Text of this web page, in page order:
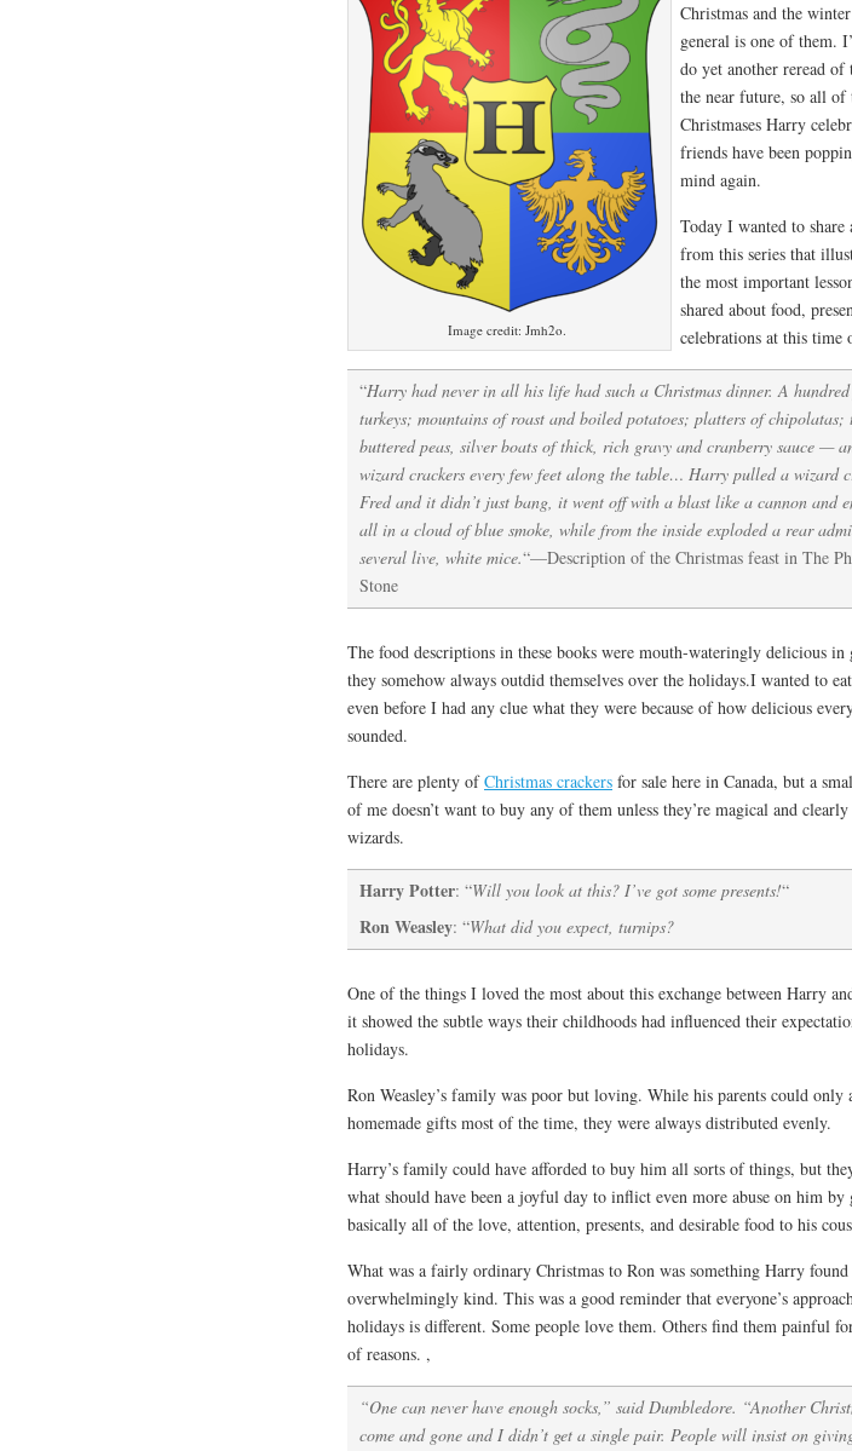
Image credit: Jmh2o.
Christmas and the
general is one of them.
do yet another reread of
the near future, so all of
Christmases Harry
friends have been
mind again.
Today I wanted to share
from this series that
the most important
shared about food,
celebrations at this time
“Harry had never in all his life had such a Christmas dinner. A
turkeys; mountains of roast and boiled potatoes; platters of chipolatas;
buttered peas, silver boats of thick, rich gravy and cranberry sauce —
wizard crackers every few feet along the table… Harry pulled a wizard
Fred and it didn’t just bang, it went off with a blast like a cannon and
all in a cloud of blue smoke, while from the inside exploded a rear
several live, white mice.“—Description of the Christmas feast in The
Stone
The food descriptions in these books were mouth-wateringly delicious in
they somehow always outdid themselves over the holidays.I wanted to
even before I had any clue what they were because of how delicious
sounded.
There are plenty ofChristmas crackers for sale here in Canada, but a
of me doesn’t want to buy any of them unless they’re magical and
wizards.
Harry Potter: “Will you look at this? I’ve got some presents!“
Ron Weasley: “What did you expect, turnips?
One of the things I loved the most about this exchange between Harry
it showed the subtle ways their childhoods had influenced their
holidays.
Ron Weasley’s family was poor but loving. While his parents could only
homemade gifts most of the time, they were always distributed evenly.
Harry’s family could have afforded to buy him all sorts of things, but
what should have been a joyful day to inflict even more abuse on him
basically all of the love, attention, presents, and desirable food to his
What was a fairly ordinary Christmas to Ron was something Harry found
overwhelmingly kind. This was a good reminder that everyone’s
holidays is different. Some people love them. Others find them painful
of reasons. ,
“One can never have enough socks,” said Dumbledore. “Another
come and gone and I didn’t get a single pair. People will insist on